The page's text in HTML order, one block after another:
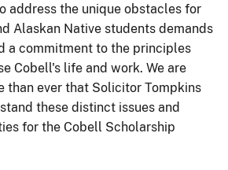
address the unique obstacles for
Alaskan Native students demands
a commitment to the principles
Cobell's life and work. We are
than ever that Solicitor Tompkins
these distinct issues and
for the Cobell Scholarship